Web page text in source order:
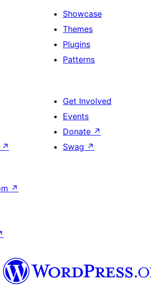
Showcase
Themes
Plugins
Patterns
↗
Get Involved
Events
Donate ↗
Swag ↗
↗